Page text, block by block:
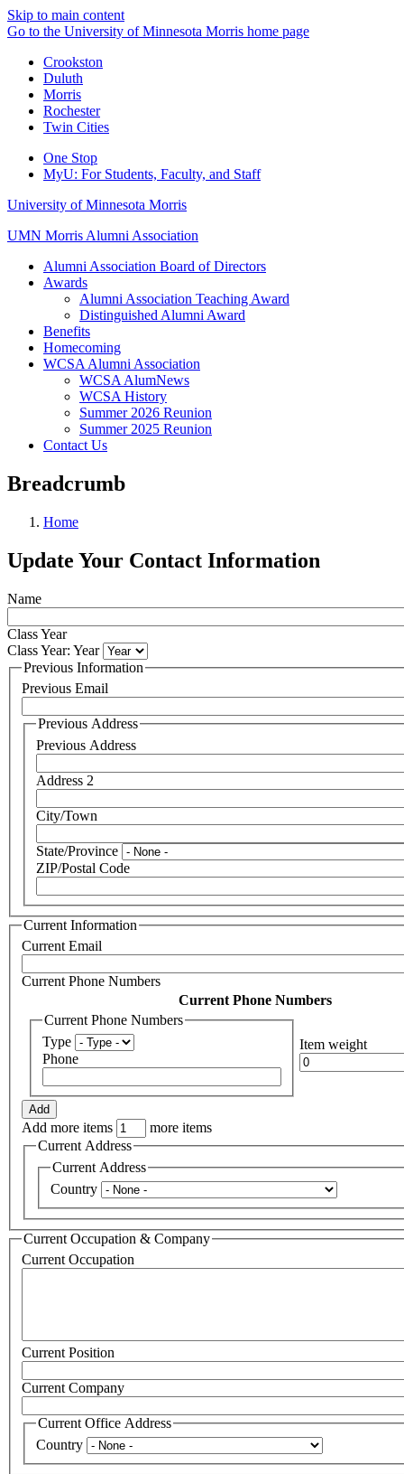
Skip to main content
Go to the University of Minnesota Morris home page
Crookston
Duluth
Morris
Rochester
Twin Cities
One Stop
MyU: For Students, Faculty, and Staff
University of Minnesota Morris
UMN Morris Alumni Association
Alumni Association Board of Directors
Awards
Alumni Association Teaching Award
Distinguished Alumni Award
Benefits
Homecoming
WCSA Alumni Association
WCSA AlumNews
WCSA History
Summer 2026 Reunion
Summer 2025 Reunion
Contact Us
Breadcrumb
Home
Update Your Contact Information
Name
Class Year
Class Year: Year
Previous Information
Previous Email
Previous Address
Previous Address
Address 2
City/Town
State/Province
ZIP/Postal Code
Current Information
Current Email
Current Phone Numbers
Current Phone Numbers
Current Phone Numbers
Type
Phone
Item weight
Add more items
more items
Current Address
Current Address
Country
Current Occupation & Company
Current Occupation
Current Position
Current Company
Current Office Address
Country